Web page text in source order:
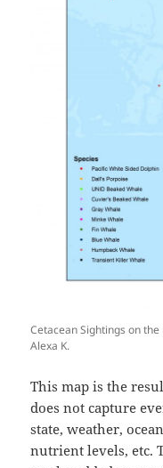
Cetacean Sightings on
Alexa K.
This map is the
does not capture
state, weather,
nutrient levels, etc.